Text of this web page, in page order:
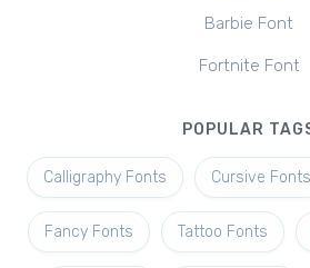
Barbie Font
Fortnite Font
POPULAR
Calligraphy Fonts Cursive Fonts
Fancy Fonts Tattoo Fonts